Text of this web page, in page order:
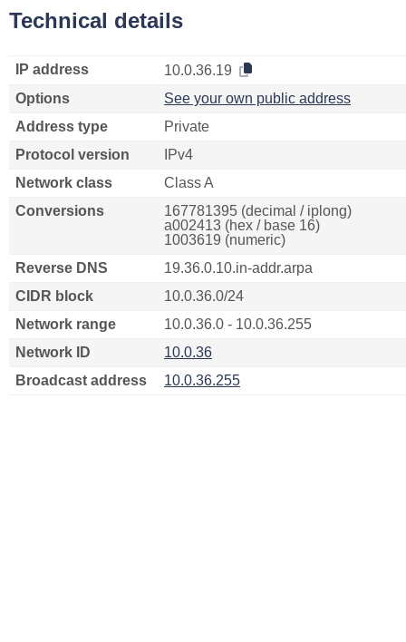
Technical details
IP address
10.0.36.19
Options
See your own public address
Address type
Private
Protocol version
IPv4
Network class
Class A
Conversions
167781395 (decimal / iplong)
a002413 (hex / base 16)
1003619 (numeric)
Reverse DNS
19.36.0.10.in-addr.arpa
CIDR block
10.0.36.0/24
Network range
10.0.36.0 - 10.0.36.255
Network ID
10.0.36
Broadcast address
10.0.36.255